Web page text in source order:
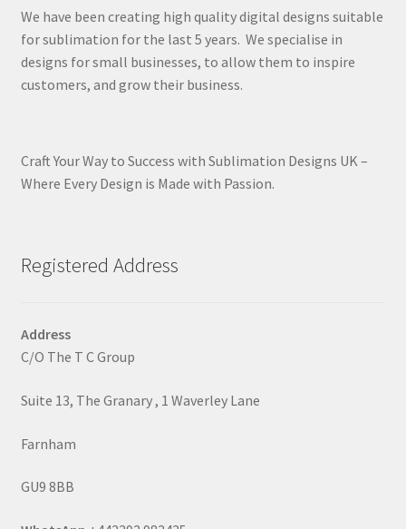
We have been creating high quality digital designs suitable
for sublimation for the last 5 years. We specialise in
designs for small businesses, to allow them to inspire
customers, and grow their business.
Craft Your Way to Success with Sublimation Designs UK –
Where Every Design is Made with Passion.
Registered Address
Address
C/O The T C Group
Suite 13, The Granary , 1 Waverley Lane
Farnham
GU9 8BB